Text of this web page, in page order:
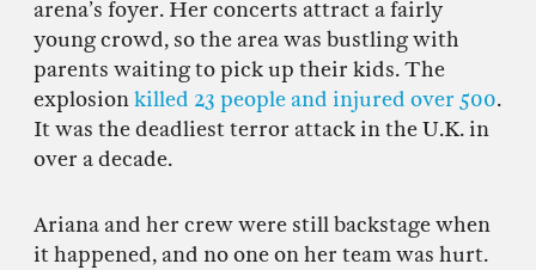
arena’s foyer. Her concerts attract a fairly
young crowd, so the area was bustling with
parents waiting to pick up their kids. The
explosionkilled 23 people and injured over 500.
It was the deadliest terror attack in the U.K. in
over a decade.
Ariana and her crew were still backstage when
it happened, and no one on her team was hurt.